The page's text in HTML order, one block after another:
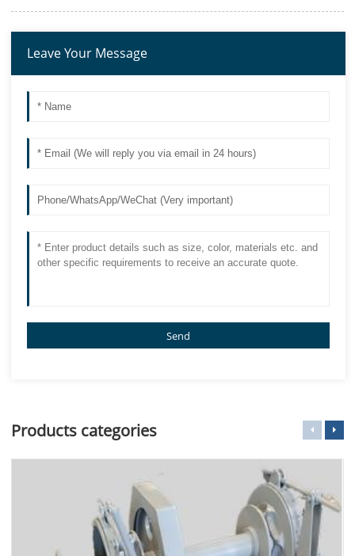
Leave Your Message
Send
Products categories